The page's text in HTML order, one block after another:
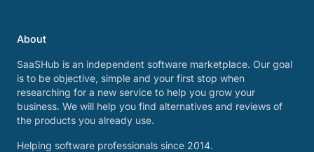
About
SaaSHub is an independent software marketplace. Our goal
is to be objective, simple and your first stop when
researching for a new service to help you grow your
business. We will help you find alternatives and reviews of
the products you already use.
Helping software professionals since 2014.